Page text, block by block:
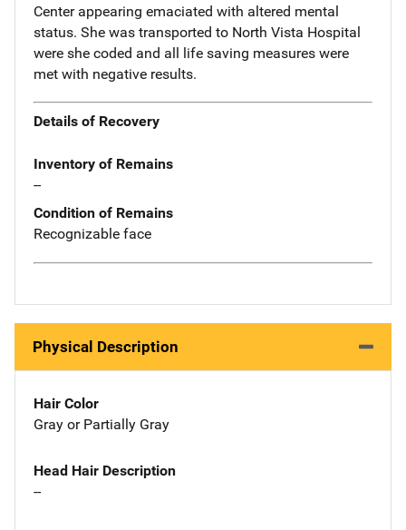
Center appearing emaciated with altered mental
status. She was transported to North Vista Hospital
were she coded and all life saving measures were
met with negative results.
Details of Recovery
Inventory of Remains
--
Condition of Remains
Recognizable face
Physical Description
Hair Color
Gray or Partially Gray
Head Hair Description
--